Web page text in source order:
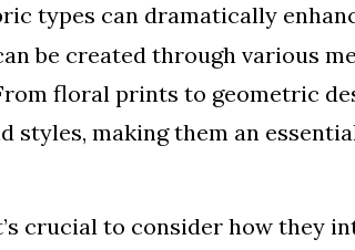
types can dramatically
be created through various
floral prints to geometric
styles, making them an
crucial to consider how they